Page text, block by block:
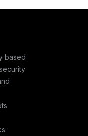
based